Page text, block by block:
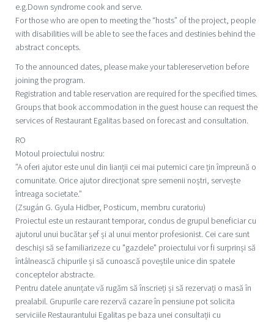
e.g.Down syndrome cook and serve.
For those who are open to meeting the “hosts” of the project, people
with disabilities will be able to see the faces and destinies behind the
abstract concepts.
To the announced dates, please make your tablereservetion before
joining the program.
Registration and table reservation are required for the specified times.
Groups that book accommodation in the guest house can request the
services of Restaurant Egalitas based on forecast and consultation.
RO
Motoul proiectului nostru:
”A oferi ajutor este unul din lianții cei mai puternici care țin împreună o
comunitate. Orice ajutor direcționat spre semenii noștri, servește
întreaga societate.”
(Zsugán G. Gyula Hidber, Posticum, membru curatoriu)
Proiectul este un restaurant temporar, condus de grupul beneficiar cu
ajutorul unui bucătar șef și al unui mentor profesionist. Cei care sunt
deschiși să se familiarizeze cu "gazdele" proiectului vor fi surprinși să
întâlnească chipurile și să cunoască poveștile unice din spatele
conceptelor abstracte.
Pentru datele anunțate vă rugăm să înscrieți și să rezervați o masă în
prealabil. Grupurile care rezervă cazare în pensiune pot solicita
serviciile Restaurantului Egalitas pe baza unei consultații cu